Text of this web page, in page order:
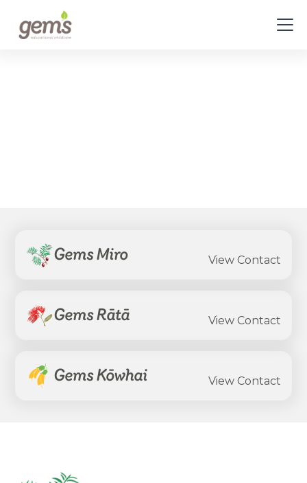
Gems Miro View Contact
Gems Rātā View Contact
Gems Kōwhai View Contact